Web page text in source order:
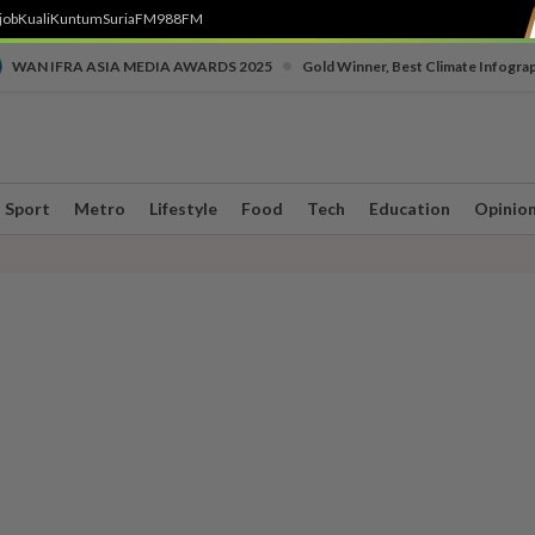
KualiKuntumSuriaFM988FM
WAN IFRA ASIA MEDIA AWARDS 2025 Gold Winner, Best Climate
Sport Metro Lifestyle Food Tech Education Opinion